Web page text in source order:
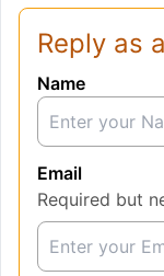
Reply as
Name
Email
Required but